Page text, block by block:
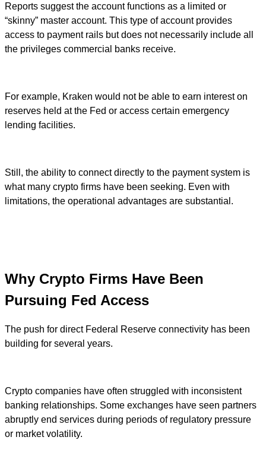
Reports suggest the account functions as a limited or
“skinny” master account. This type of account provides
access to payment rails but does not necessarily include all
the privileges commercial banks receive.
For example, Kraken would not be able to earn interest on
reserves held at the Fed or access certain emergency
lending facilities.
Still, the ability to connect directly to the payment system is
what many crypto firms have been seeking. Even with
limitations, the operational advantages are substantial.
Why Crypto Firms Have Been
Pursuing Fed Access
The push for direct Federal Reserve connectivity has been
building for several years.
Crypto companies have often struggled with inconsistent
banking relationships. Some exchanges have seen partners
abruptly end services during periods of regulatory pressure
or market volatility.